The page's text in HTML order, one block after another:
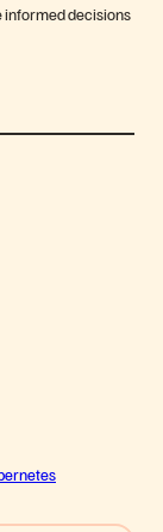
informed decisions